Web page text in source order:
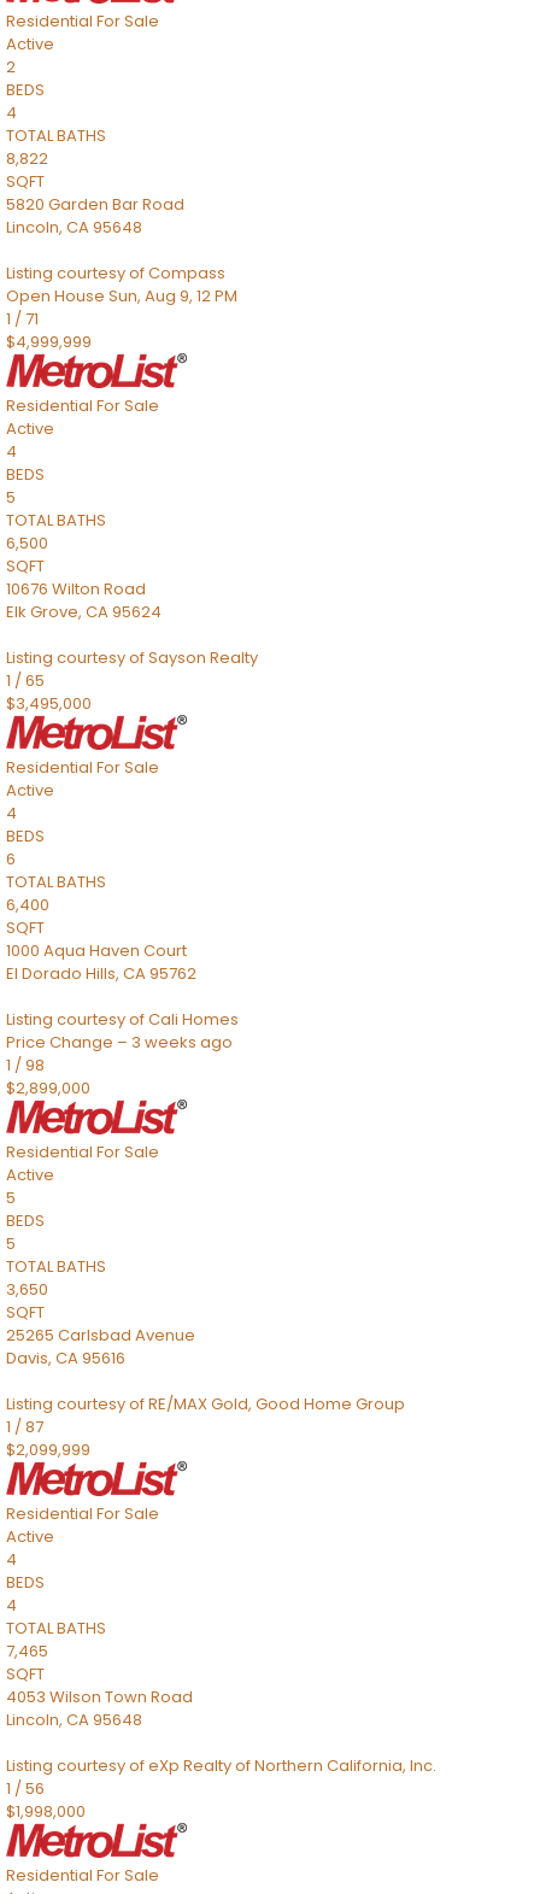
Residential For Sale
Active
2
BEDS
4
TOTAL BATHS
8,822
SQFT
5820 Garden Bar Road
Lincoln, CA95648
Listing courtesy of Compass
Open House Sun, Aug 9, 12 PM
1 /71
$4,999,999
Residential For Sale
Active
4
BEDS
5
TOTAL BATHS
6,500
SQFT
10676 Wilton Road
Elk Grove, CA95624
Listing courtesy of Sayson Realty
1 /65
$3,495,000
Residential For Sale
Active
4
BEDS
6
TOTAL BATHS
6,400
SQFT
1000 Aqua Haven Court
El Dorado Hills, CA95762
Listing courtesy of Cali Homes
Price Change – 3 weeks ago
1 /98
$2,899,000
Residential For Sale
Active
5
BEDS
5
TOTAL BATHS
3,650
SQFT
25265 Carlsbad Avenue
Davis, CA95616
Listing courtesy of RE/MAX Gold, Good Home Group
1 /87
$2,099,999
Residential For Sale
Active
4
BEDS
4
TOTAL BATHS
7,465
SQFT
4053 Wilson Town Road
Lincoln, CA95648
Listing courtesy of eXp Realty of Northern California, Inc.
1 /56
$1,998,000
Residential For Sale